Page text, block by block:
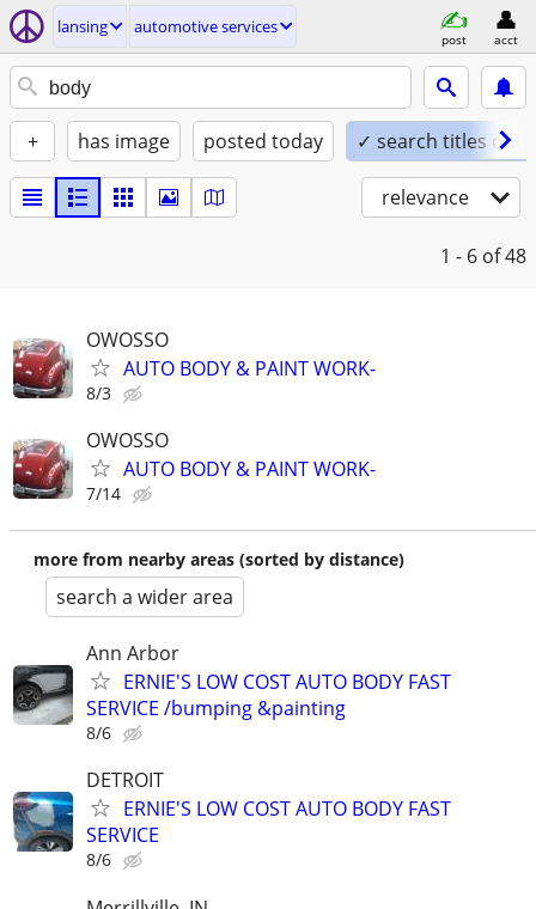
lansing automotive services
post acct
+ has image posted today ✓ search titles only
relevance
1 - 6 of 48
OWOSSO
AUTO BODY & PAINT WORK-
8/3
OWOSSO
AUTO BODY & PAINT WORK-
7/14
more from nearby areas (sorted by distance)
search a wider area
Ann Arbor
ERNIE'S LOW COST AUTO BODY FAST
SERVICE /bumping &painting
8/6
DETROIT
ERNIE'S LOW COST AUTO BODY FAST
SERVICE
8/6